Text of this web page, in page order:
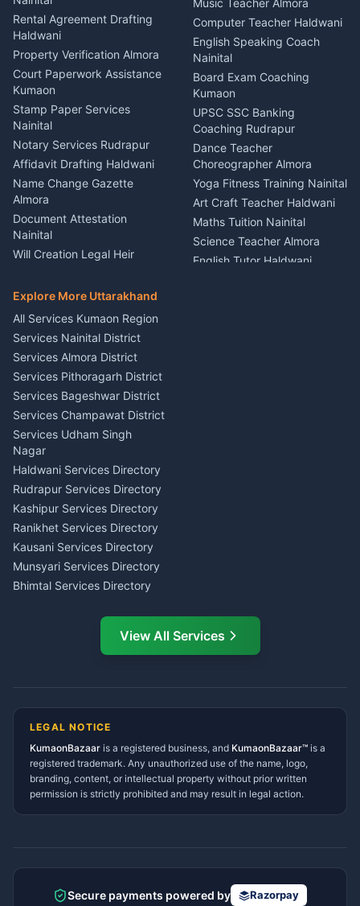
Kumaon
Catering Service Party
Events Nainital
Lighting Sound Setup
Haldwani
Stage Designer Carpet
Service Rudrapur
Party Game Coordinator
Nainital
Firework Cold Pyro Service
Kumaon
Theme Dress Costume
Rental Almora
Painting Portrait Artist
Nainital
Singing Music Classes
Pithoragarh
Content Script Writer
Kumaon
Acting Coach Theatre
Teacher Nainital
Astrology Horoscope Almora
Tarot Reading Kumaon
Wedding Band Baaja
Haldwani
Kumaon
Vehicle Breakdown Services
Haldwani
Car Battery Recharging
Nainital
Driver for Tourist Almora
Vehicle Foam Wash Rudrapur
Car Washing Nainital
Rental Agreement Drafting
Haldwani
Property Verification Almora
Court Paperwork Assistance
Kumaon
Stamp Paper Services
Nainital
Notary Services Rudrapur
Affidavit Drafting Haldwani
Name Change Gazette
Almora
Document Attestation
Nainital
Will Creation Legal Heir
E-Court Services Help
Haldwani
Consumer Forum Complaint
Nainital
RTI Filing Assistance Almora
Contract Drafting Rudrapur
Chartered Accountant CA
Nainital
Investment Consultant
Haldwani
Tax PAN Card Services
Kumaon
Insurance Advisor Almora
LIC Agent Nainital
CSC Services Common
Service Center Pithoragarh
Music Teacher Almora
Computer Teacher Haldwani
English Speaking Coach
Nainital
Board Exam Coaching
Kumaon
UPSC SSC Banking
Coaching Rudrapur
Dance Teacher
Choreographer Almora
Yoga Fitness Training Nainital
Art Craft Teacher Haldwani
Maths Tuition Nainital
Science Teacher Almora
English Tutor Haldwani
Explore More Uttarakhand
All Services Kumaon Region
Services Nainital District
Services Almora District
Services Pithoragarh District
Services Bageshwar District
Services Champawat District
Services Udham Singh
Nagar
Haldwani Services Directory
Rudrapur Services Directory
Kashipur Services Directory
Ranikhet Services Directory
Kausani Services Directory
Munsyari Services Directory
Bhimtal Services Directory
Ramnagar Services Directory
Tanakpur Services Directory
Gangolihat Services
Directory
View All Services
LEGAL NOTICE
KumaonBazaar is a registered business, and KumaonBazaar™ is a
registered trademark. Any unauthorized use of the name, logo,
branding, content, or intellectual property without prior written
permission is strictly prohibited and may result in legal action.
Secure payments powered by Razorpay
AI Ask Dai AI
Namaste! Main
hoon — aapka Kumaon Bazaar
Kya chahiye aapko?
⚠️Mujhe shikayat karni hai 💡Mera sujhav hai
📝 Feedback dena chahta hoon
How do I post a free ad?